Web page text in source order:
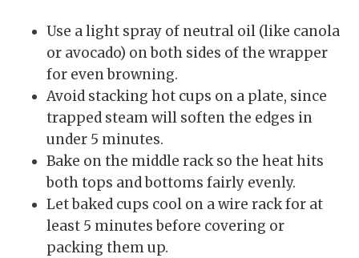
Use a light spray of neutral oil (like canola
or avocado) on both sides of the wrapper
for even browning.
Avoid stacking hot cups on a plate, since
trapped steam will soften the edges in
under 5 minutes.
Bake on the middle rack so the heat hits
both tops and bottoms fairly evenly.
Let baked cups cool on a wire rack for at
least 5 minutes before covering or
packing them up.